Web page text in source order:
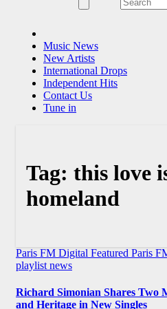
Music News
New Artists
International Drops
Independent Hits
Contact Us
Tune in
Tag: this love
homeland
Paris FM Digital Featured Paris
playlist news
Richard Simonian Shares Two
and Heritage in New Singles